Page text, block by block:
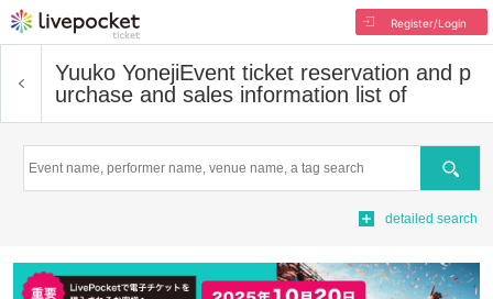
Register/Login
Yuuko YonejiEvent ticket reservation and p
urchase and sales information list of
Search
detailed search